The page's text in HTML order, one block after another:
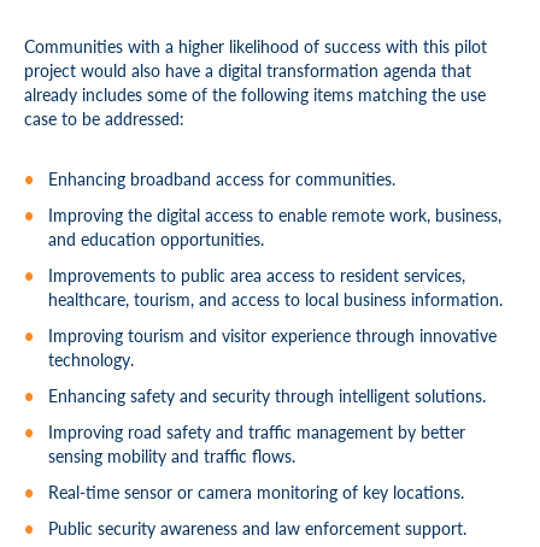
Communities with a higher likelihood of success with this pilot
project would also have a digital transformation agenda that
already includes some of the following items matching the use
case to be addressed:
Enhancing broadband access for communities.
Improving the digital access to enable remote work, business,
and education opportunities.
Improvements to public area access to resident services,
healthcare, tourism, and access to local business information.
Improving tourism and visitor experience through innovative
technology.
Enhancing safety and security through intelligent solutions.
Improving road safety and traffic management by better
sensing mobility and traffic flows.
Real-time sensor or camera monitoring of key locations.
Public security awareness and law enforcement support.